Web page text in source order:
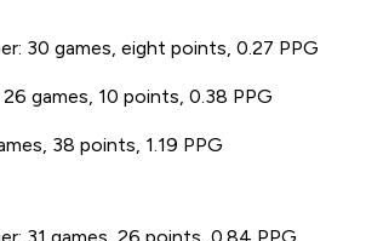
30 games, eight points, 0.27 PPG
26 games, 10 points, 0.38 PPG
38 points, 1.19 PPG